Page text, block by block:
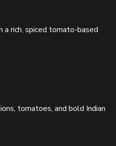
a rich, spiced tomato-based
tomatoes, and bold Indian